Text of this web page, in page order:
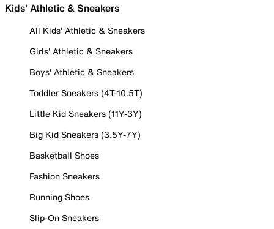
Kids' Athletic & Sneakers
All Kids' Athletic & Sneakers
Girls' Athletic & Sneakers
Boys' Athletic & Sneakers
Toddler Sneakers (4T-10.5T)
Little Kid Sneakers (11Y-3Y)
Big Kid Sneakers (3.5Y-7Y)
Basketball Shoes
Fashion Sneakers
Running Shoes
Slip-On Sneakers